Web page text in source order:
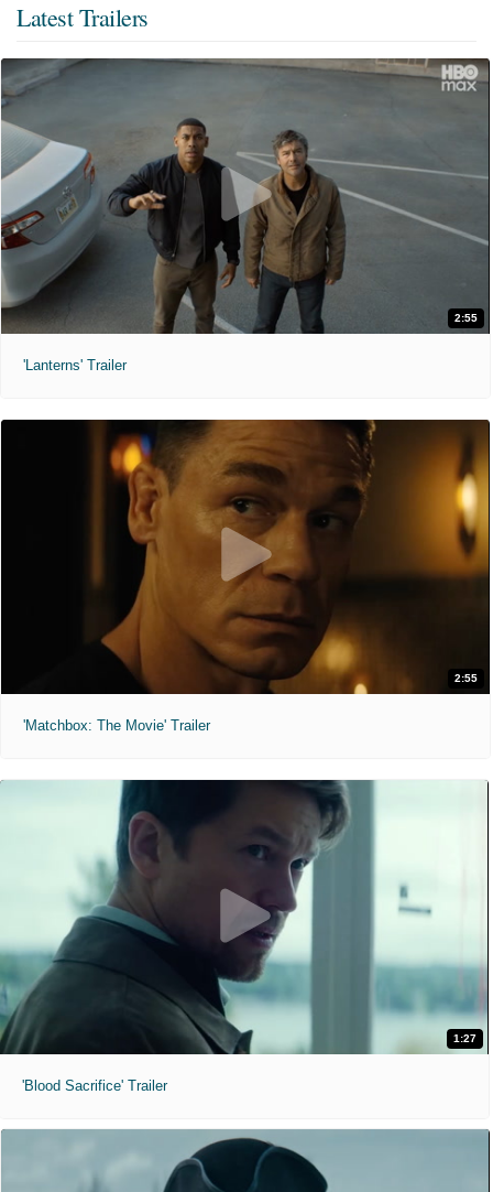
Latest Trailers
2:55
'Lanterns' Trailer
2:55
'Matchbox: The Movie' Trailer
1:27
'Blood Sacrifice' Trailer